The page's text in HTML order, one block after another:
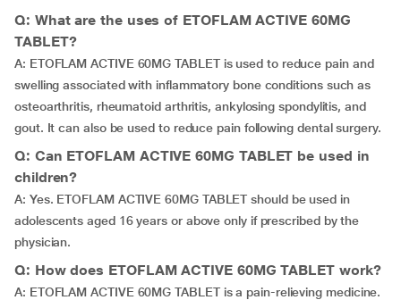
Q: What are the uses of ETOFLAM ACTIVE 60MG
TABLET?
A: ETOFLAM ACTIVE 60MG TABLET is used to reduce pain and
swelling associated with inflammatory bone conditions such as
osteoarthritis, rheumatoid arthritis, ankylosing spondylitis, and
gout. It can also be used to reduce pain following dental surgery.
Q: Can ETOFLAM ACTIVE 60MG TABLET be used in
children?
A: Yes. ETOFLAM ACTIVE 60MG TABLET should be used in
adolescents aged 16 years or above only if prescribed by the
physician.
Q: How does ETOFLAM ACTIVE 60MG TABLET work?
A: ETOFLAM ACTIVE 60MG TABLET is a pain-relieving medicine.